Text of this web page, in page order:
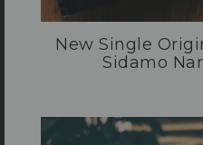
New Single
Sidamo